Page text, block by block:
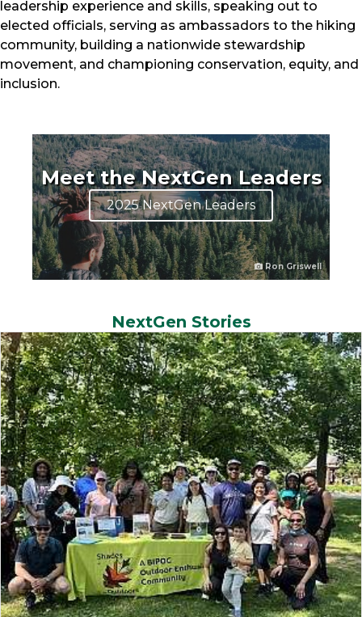
leadership experience and skills, speaking out to
elected officials, serving as ambassadors to the hiking
community, building a nationwide stewardship
movement, and championing conservation, equity, and
inclusion.
Meet the NextGen Leaders
2025 NextGen Leaders
Ron Griswell
NextGen Stories